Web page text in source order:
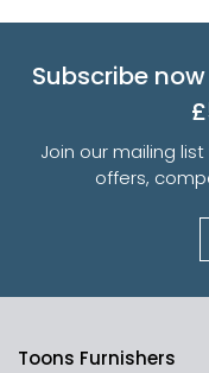
Subscribe
Join our mailing
offers,
Toons Furnishers